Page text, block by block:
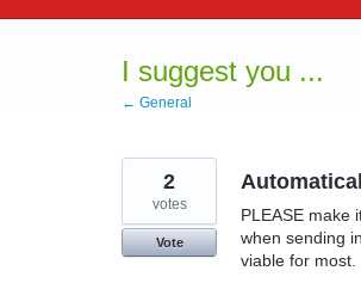
I suggest you ...
← General
PLEASE make
when sending
viable for most.
2
votes
Vote